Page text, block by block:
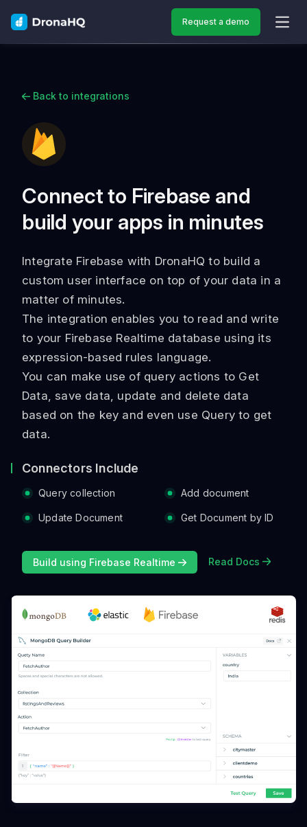
Request a demo
Back to integrations
Connect to Firebase and
build your apps in minutes
Integrate Firebase with DronaHQ to build a
custom user interface on top of your data in a
matter of minutes.
The integration enables you to read and write
to your Firebase Realtime database using its
expression-based rules language.
You can make use of query actions to Get
Data, save data, update and delete data
based on the key and even use Query to get
data.
Connectors Include
Query collection Add document
Update Document Get Document by ID
Build using Firebase Realtime Read Docs